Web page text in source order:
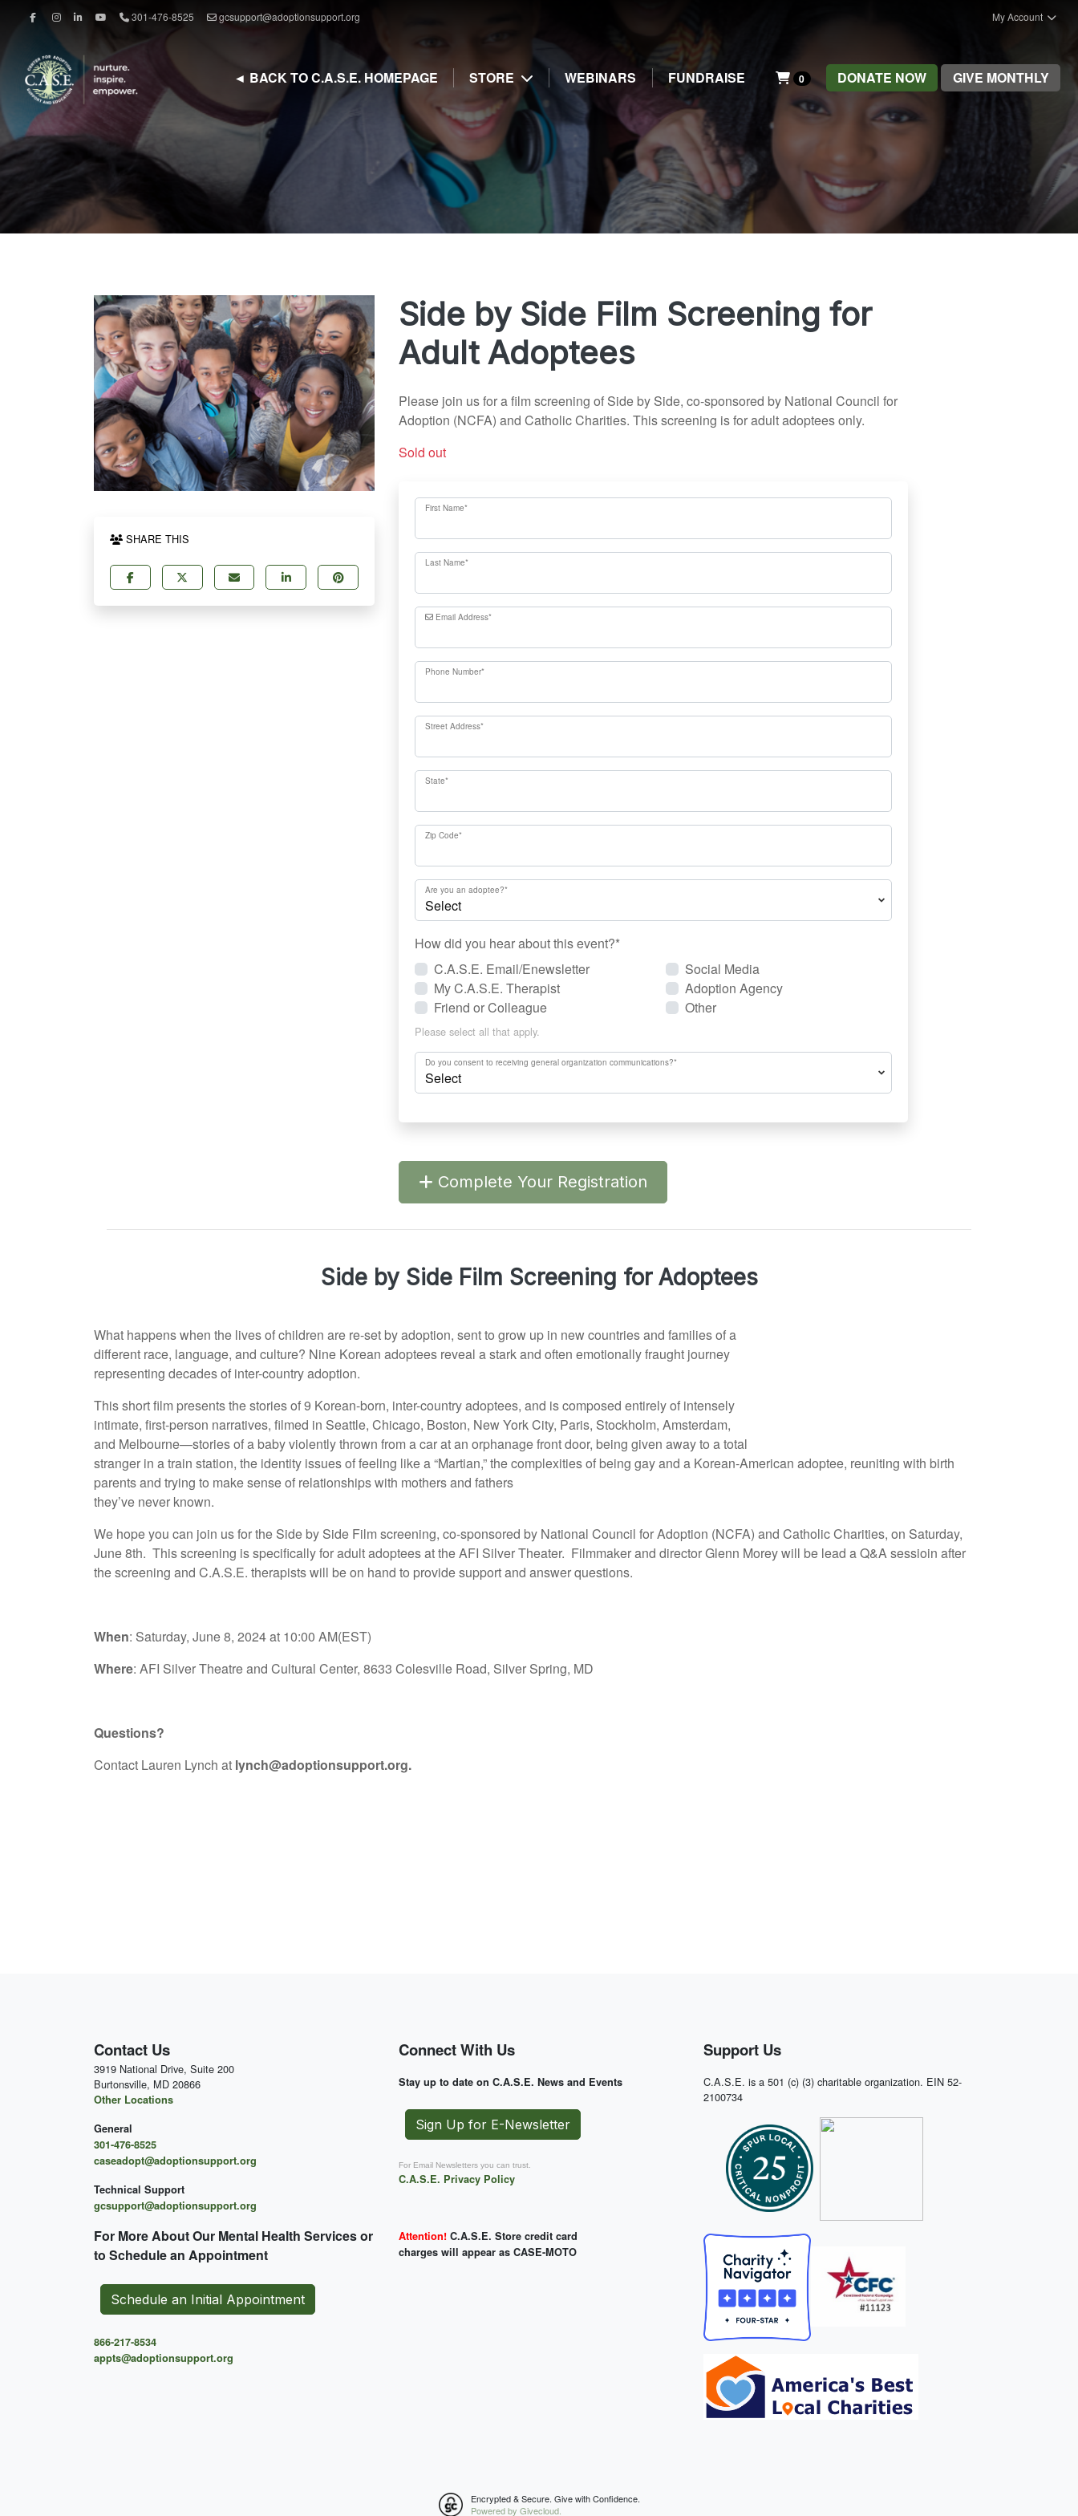
301-476-8525 gcsupport@adoptionsupport.org My Account
◄ BACK TO C.A.S.E. HOMEPAGE STORE WEBINARS FUNDRAISE 0 DONATE NOW GIVE MONTHLY
SHARE THIS
Side by Side Film Screening for
Adult Adoptees
Please join us for a film screening of Side by Side, co-sponsored by National Council for
Adoption (NCFA) and Catholic Charities. This screening is for adult adoptees only.
Sold out
First Name*
Last Name*
Email Address*
Phone Number*
Street Address*
State*
Zip Code*
Are you an adoptee?*
How did you hear about this event?*
C.A.S.E. Email/Enewsletter
Social Media
My C.A.S.E. Therapist
Adoption Agency
Friend or Colleague
Other
Please select all that apply.
Do you consent to receiving general organization communications?*
Complete Your Registration
Side by Side Film Screening for Adoptees
What happens when the lives of children are re-set by adoption, sent to grow up in new countries and families of a
different race, language, and culture? Nine Korean adoptees reveal a stark and often emotionally fraught journey
representing decades of inter-country adoption.
This short film presents the stories of 9 Korean-born, inter-country adoptees, and is composed entirely of intensely
intimate, first-person narratives, filmed in Seattle, Chicago, Boston, New York City, Paris, Stockholm, Amsterdam,
and Melbourne—stories of a baby violently thrown from a car at an orphanage front door, being given away to a total
stranger in a train station, the identity issues of feeling like a “Martian,” the complexities of being gay and a Korean-American adoptee, reuniting with birth
parents and trying to make sense of relationships with mothers and fathers
they’ve never known.
We hope you can join us for the Side by Side Film screening, co-sponsored by National Council for Adoption (NCFA) and Catholic Charities, on Saturday,
June 8th. This screening is specifically for adult adoptees at the AFI Silver Theater. Filmmaker and director Glenn Morey will be lead a Q&A sessioin after
the screening and C.A.S.E. therapists will be on hand to provide support and answer questions.
When: Saturday, June 8, 2024 at 10:00 AM(EST)
Where: AFI Silver Theatre and Cultural Center, 8633 Colesville Road, Silver Spring, MD
Questions?
Contact Lauren Lynch at lynch@adoptionsupport.org.
Contact Us
3919 National Drive, Suite 200
Burtonsville, MD 20866
Other Locations
General
301-476-8525
caseadopt@adoptionsupport.org
Technical Support
gcsupport@adoptionsupport.org
For More About Our Mental Health Services or
to Schedule an Appointment
Schedule an Initial Appointment
866-217-8534
appts@adoptionsupport.org
Connect With Us
Stay up to date on C.A.S.E. News and Events
Sign Up for E-Newsletter
For Email Newsletters you can trust.
C.A.S.E. Privacy Policy
Attention! C.A.S.E. Store credit card
charges will appear as CASE-MOTO
Support Us
C.A.S.E. is a 501 (c) (3) charitable organization. EIN 52-
2100734
Encrypted & Secure. Give with Confidence.
Powered by Givecloud.